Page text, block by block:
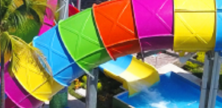
more
more
more